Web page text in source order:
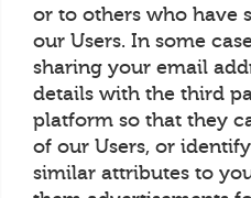
or to others who have
our Users. In some
sharing your email
details with the third
platform so that they
of our Users, or
similar attributes to